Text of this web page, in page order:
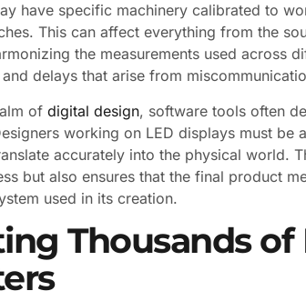
have specific machinery calibrated to
This can affect everything from the
the measurements used across
delays that arise from
of digital design, software tools often
working on LED displays must be
accurately into the physical world.
but also ensures that the final product
used in its creation.
Thousands of